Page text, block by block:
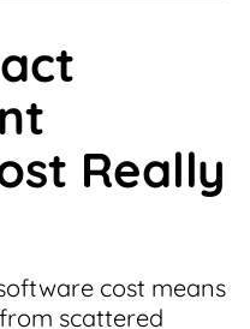
Really
cost means
scattered